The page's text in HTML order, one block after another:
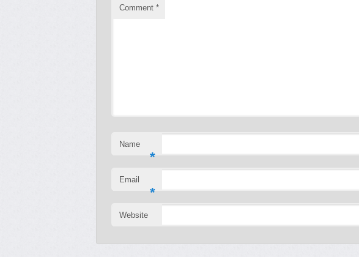
Comment*
Name
*
Email
*
Website